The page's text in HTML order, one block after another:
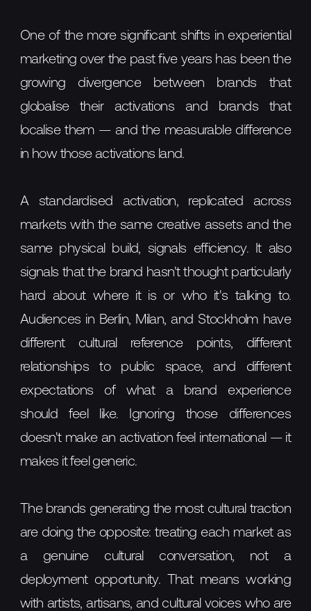
One of the more significant shifts in experiential
marketing over the past five years has been the
growing divergence between brands that
globalise their activations and brands that
localise them — and the measurable difference
in how those activations land.
A standardised activation, replicated across
markets with the same creative assets and the
same physical build, signals efficiency. It also
signals that the brand hasn't thought particularly
hard about where it is or who it's talking to.
Audiences in Berlin, Milan, and Stockholm have
different cultural reference points, different
relationships to public space, and different
expectations of what a brand experience
should feel like. Ignoring those differences
doesn't make an activation feel international — it
makes it feel generic.
The brands generating the most cultural traction
are doing the opposite: treating each market as
a genuine cultural conversation, not a
deployment opportunity. That means working
with artists, artisans, and cultural voices who are